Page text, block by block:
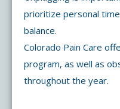
prioritize personal
balance.
Colorado Pain Care
program, as well as
throughout the year.